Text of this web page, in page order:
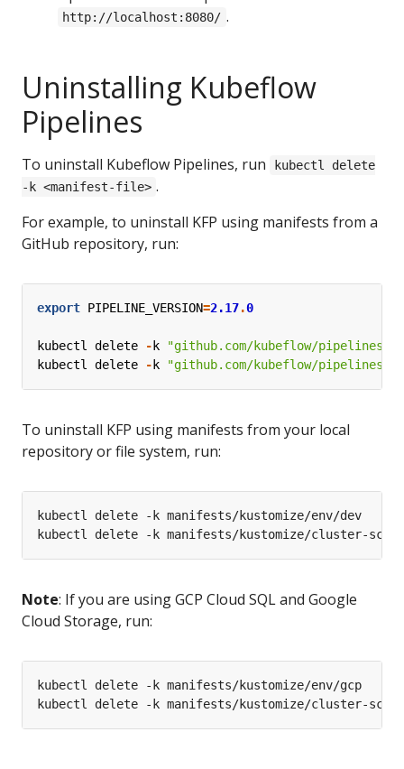
http://localhost:8080/ .
Uninstalling Kubeflow
Pipelines
To uninstall Kubeflow Pipelines, run
kubectl delete
-k <manifest-file> .
For example, to uninstall KFP using manifests from a
GitHub repository, run:
export PIPELINE_VERSION=2.17.0
kubectl delete - k
"github.com/kubeflow/pipelines/
kubectl
delete - k "github.com/kubeflow/pipelines/
To uninstall KFP using manifests from your local
repository or file system, run:
Note: If you are using GCP Cloud SQL and Google
Cloud Storage, run: